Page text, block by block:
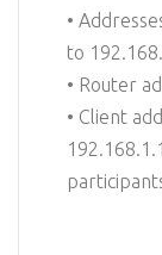
•
to
• Router
• Client